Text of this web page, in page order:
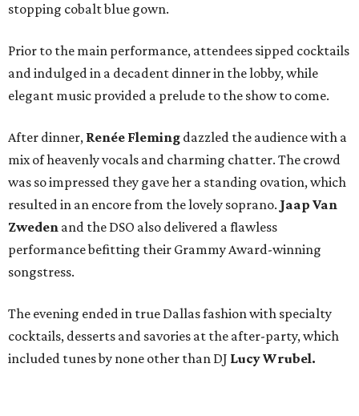
stopping cobalt blue gown.
Prior to the main performance, attendees sipped cocktails
and indulged in a decadent dinner in the lobby, while
elegant music provided a prelude to the show to come.
After dinner, Renée Fleming dazzled the audience with a
mix of heavenly vocals and charming chatter. The crowd
was so impressed they gave her a standing ovation, which
resulted in an encore from the lovely soprano. Jaap Van
Zweden and the DSO also delivered a flawless
performance befitting their Grammy Award-winning
songstress.
The evening ended in true Dallas fashion with specialty
cocktails, desserts and savories at the after-party, which
included tunes by none other than DJ Lucy Wrubel.